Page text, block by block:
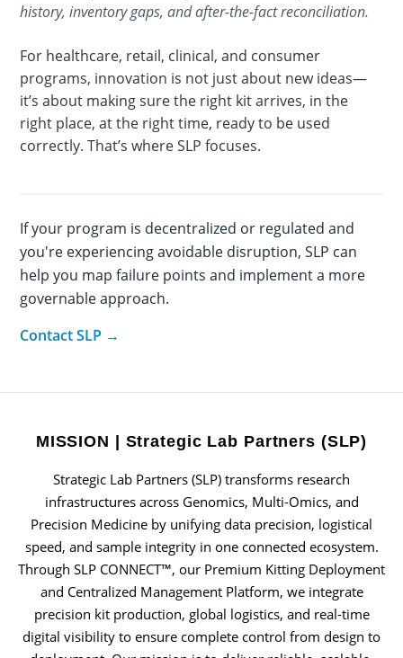
history, inventory gaps, and after-the-fact reconciliation.
For healthcare, retail, clinical, and consumer
programs, innovation is not just about new ideas—
it’s about making sure the right kit arrives, in the
right place, at the right time, ready to be used
correctly. That’s where SLP focuses.
If your program is decentralized or regulated and
you're experiencing avoidable disruption, SLP can
help you map failure points and implement a more
governable approach.
Contact SLP →
MISSION | Strategic Lab Partners (SLP)
Strategic Lab Partners (SLP) transforms research
infrastructures across Genomics, Multi-Omics, and
Precision Medicine by unifying data precision, logistical
speed, and sample integrity in one connected ecosystem.
Through SLP CONNECT™, our Premium Kitting Deployment
and Centralized Management Platform, we integrate
precision kit production, global logistics, and real-time
digital visibility to ensure complete control from design to